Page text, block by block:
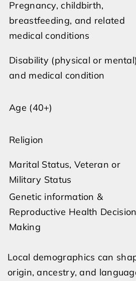
Pregnancy, childbirth,
breastfeeding, and related
medical conditions
Disability (physical or mental)
and medical condition
Age (40+)
Religion
Marital Status, Veteran or
Military Status
Genetic information &
Reproductive Health
Making
Local demographics can
origin, ancestry, and